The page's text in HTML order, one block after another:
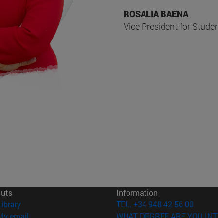
ROSALIA BAENA
Vice President for
(opens in new window)
Information
TEL. +34 948 42 56 00